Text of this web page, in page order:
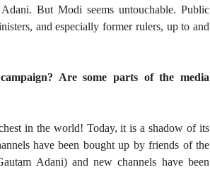
But Modi seems untouchable. Public
and especially former rulers, up to and
Are some parts of the media
in the world! Today, it is a shadow of its
have been bought up by friends of the
Adani) and new channels have been